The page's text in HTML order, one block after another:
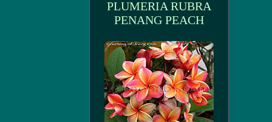
PLUMERIA RUBRA
PENANG PEACH